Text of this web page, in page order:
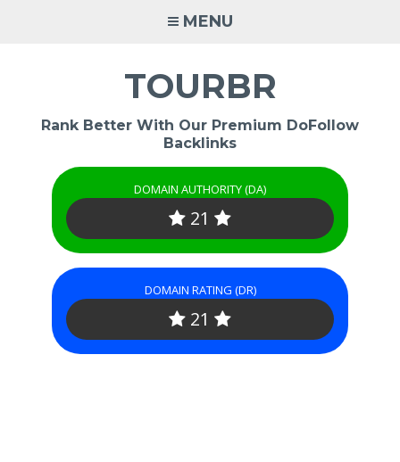
MENU
TOURBR
Rank Better With Our Premium DoFollow
Backlinks
DOMAIN AUTHORITY (DA)
21
DOMAIN RATING (DR)
21